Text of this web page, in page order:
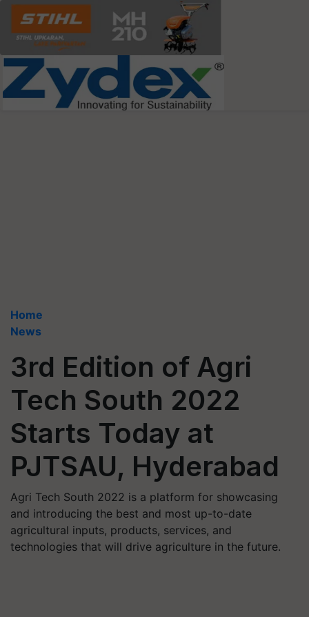
Home
News
3rd Edition of Agri
Tech South 2022
Starts Today at
PJTSAU, Hyderabad
Agri Tech South 2022 is a platform for showcasing
and introducing the best and most up-to-date
agricultural inputs, products, services, and
technologies that will drive agriculture in the future.